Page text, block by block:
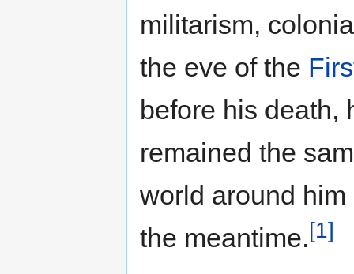
militarism,
the eve of the
before his death,
remained the
world around
the meantime.[1]